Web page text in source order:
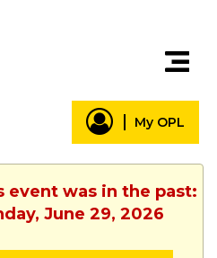
My OPL
event was in the past:
June 29, 2026